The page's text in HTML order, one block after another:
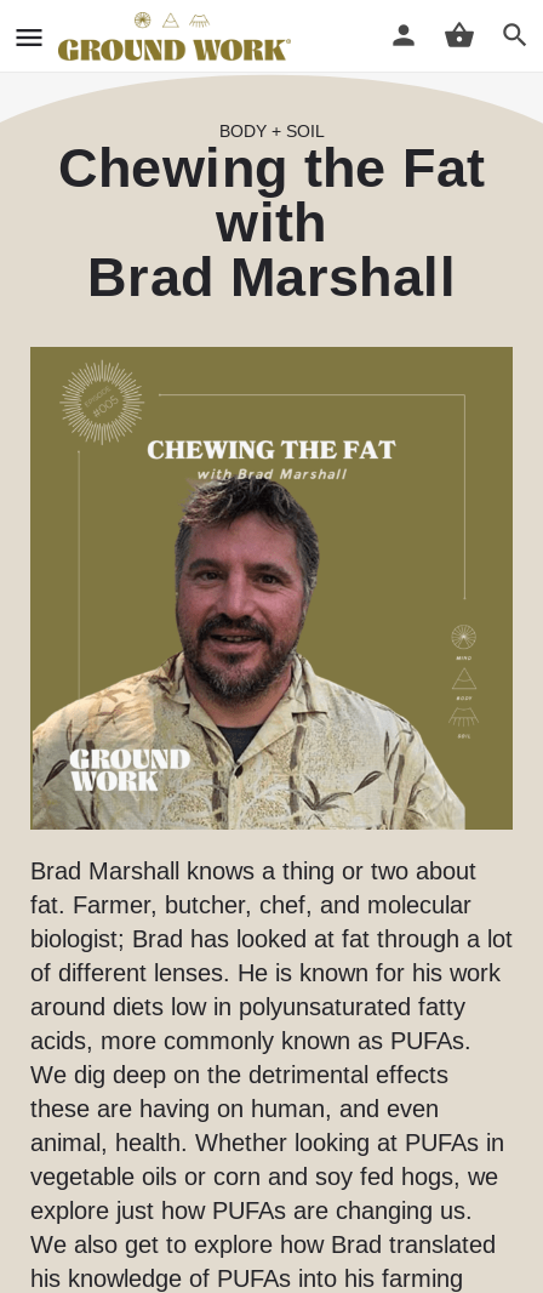
BODY + SOIL
Chewing the Fat
with
Brad Marshall
Brad Marshall knows a thing or two about
fat. Farmer, butcher, chef, and molecular
biologist; Brad has looked at fat through a lot
of different lenses. He is known for his work
around diets low in polyunsaturated fatty
acids, more commonly known as PUFAs.
We dig deep on the detrimental effects
these are having on human, and even
animal, health. Whether looking at PUFAs in
vegetable oils or corn and soy fed hogs, we
explore just how PUFAs are changing us.
We also get to explore how Brad translated
his knowledge of PUFAs into his farming